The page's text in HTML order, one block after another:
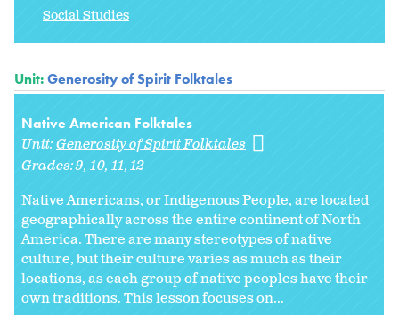
Social Studies
Unit:Generosity of Spirit Folktales
Native American Folktales
Unit:Generosity of Spirit Folktales
Grades:9 10 11 12
Native Americans, or Indigenous People, are located
geographically across the entire continent of North
America. There are many stereotypes of native
culture, but their culture varies as much as their
locations, as each group of native peoples have their
own traditions. This lesson focuses on...